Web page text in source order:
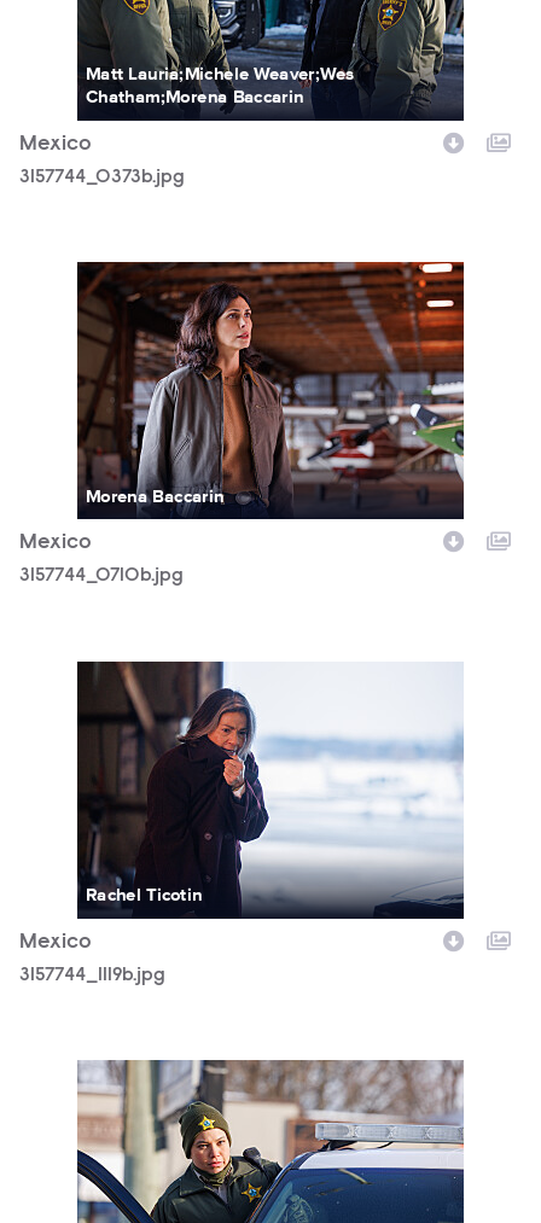
Matt Lauria;Michele Weaver;Wes
Chatham;Morena Baccarin
Mexico
3157744_0373b.jpg
3157744_0710b.jpg
Morena Baccarin
Mexico
3157744_0710b.jpg
3157744_1119b.jpg
Rachel Ticotin
Mexico
3157744_1119b.jpg
3157744_0401b.jpg